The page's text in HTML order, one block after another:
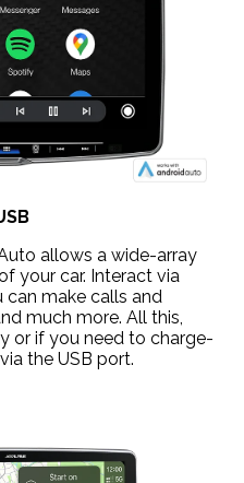
allows a wide-array
your car. Interact via
make calls and
much more. All this,
or if you need to charge-
the USB port.